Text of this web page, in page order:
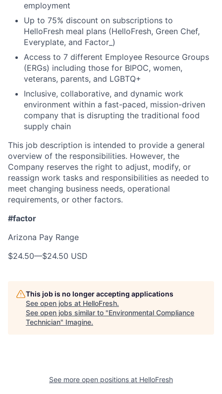
employment
Up to 75% discount on subscriptions to
HelloFresh meal plans (HelloFresh, Green Chef,
Everyplate, and Factor_)
Access to 7 different Employee Resource Groups
(ERGs) including those for BIPOC, women,
veterans, parents, and LGBTQ+
Inclusive, collaborative, and dynamic work
environment within a fast-paced, mission-driven
company that is disrupting the traditional food
supply chain
This job description is intended to provide a general
overview of the responsibilities. However, the
Company reserves the right to adjust, modify, or
reassign work tasks and responsibilities as needed to
meet changing business needs, operational
requirements, or other factors.
#factor
Arizona Pay Range
$24.50—$24.50 USD
This job is no longer accepting applications
See open jobs at HelloFresh.
See open jobs similar to "Environmental Compliance
Technician" Imagine.
See more open positions at HelloFresh